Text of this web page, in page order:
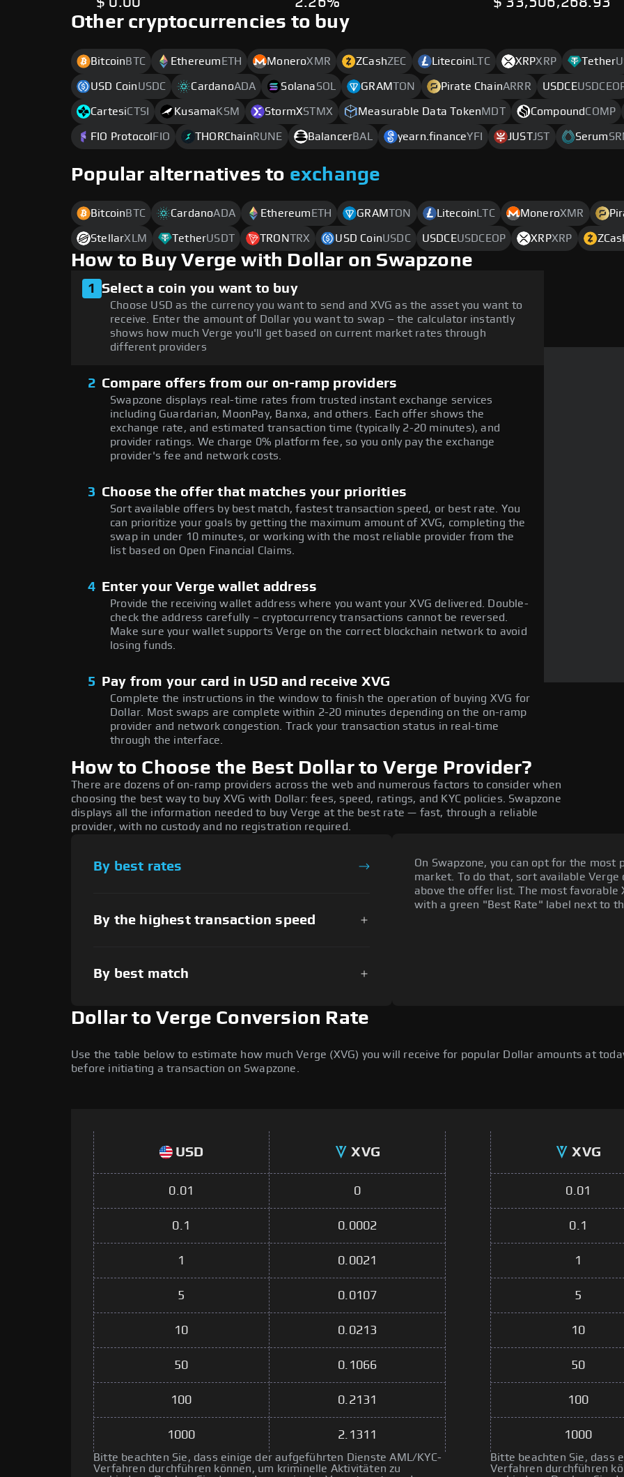
Other cryptocurrencies to buy
Bitcoin BTC Ethereum ETH MoneroXMR ZCashZEC Litecoin LTC XRPXRP Tether
USD CoinUSDC CardanoADA SolanaSOL GRAMTON Pirate ChainARRR USDCE
CartesiCTSI Kusama KSM StormXSTMX Measurable Data TokenMDT CompoundCOMP
FIO Protocol FIO THORChain RUNE BalancerBAL yearn.financeYFI JUSTJST Serum
Popular alternatives to exchange
Bitcoin BTC CardanoADA Ethereum ETH GRAMTON Litecoin LTC MoneroXMR
StellarXLM TetherUSDT TRONTRX USD CoinUSDC USDCEUSDCEOP XRPXRP
How to Buy Verge with Dollar on Swapzone
1 Select a coin you want to buy
Choose USD as the currency you want to send and XVG as the asset you want to
receive. Enter the amount of Dollar you want to swap – the calculator instantly
shows how much Verge you'll get based on current market rates through
different providers
2 Compare offers from our on-ramp providers
Swapzone displays real-time rates from trusted instant exchange services
including Guardarian, MoonPay, Banxa, and others. Each offer shows the
exchange rate, and estimated transaction time (typically 2-20 minutes), and
provider ratings. We charge 0% platform fee, so you only pay the exchange
provider's fee and network costs.
3 Choose the offer that matches your priorities
Sort available offers by best match, fastest transaction speed, or best rate. You
can prioritize your goals by getting the maximum amount of XVG, completing the
swap in under 10 minutes, or working with the most reliable provider from the
list based on Open Financial Claims.
4 Enter your Verge wallet address
Provide the receiving wallet address where you want your XVG delivered. Double-
check the address carefully – cryptocurrency transactions cannot be reversed.
Make sure your wallet supports Verge on the correct blockchain network to avoid
losing funds.
5 Pay from your card in USD and receive XVG
Complete the instructions in the window to finish the operation of buying XVG for
Dollar. Most swaps are complete within 2-20 minutes depending on the on-ramp
provider and network congestion. Track your transaction status in real-time
through the interface.
How to Choose the Best Dollar to Verge Provider?
There are dozens of on-ramp providers across the web and numerous factors to consider when
choosing the best way to buy XVG with Dollar: fees, speed, ratings, and KYC policies. Swapzone
displays all the information needed to buy Verge at the best rate — fast, through a reliable
provider, with no custody and no registration required.
By best rates
By the highest transaction speed
By best match
On Swapzone, you can opt for the
market. To do that, sort available
above the offer list. The most favorable
with a green "Best Rate" label next to
Dollar to Verge Conversion Rate
Use the table below to estimate how much Verge (XVG) you will receive for popular Dollar amounts at
before initiating a transaction on Swapzone.
USD XVG
0.01 0
0.1 0.0002
1 0.0021
5 0.0107
10 0.0213
50 0.1066
100 0.2131
1000 2.1311
Bitte beachten Sie, dass einige der aufgeführten Dienste AML/KYC-
Verfahren durchführen können, um kriminelle Aktivitäten zu
XVG
0.01
0.1
1
5
10
50
100
1000
Bitte beachten Sie, dass
Verfahren durchführen